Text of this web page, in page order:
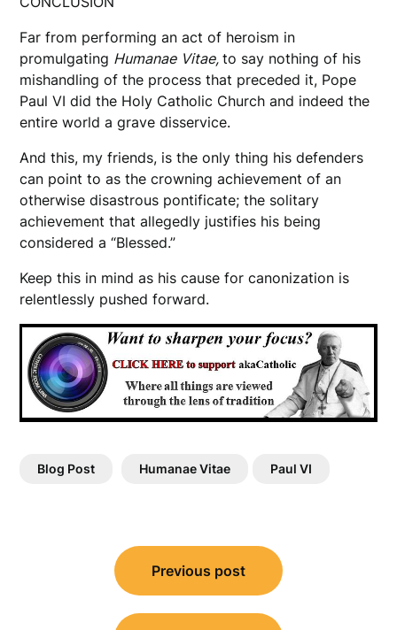
Far from performing an act of heroism in
promulgating Humanae Vitae,to say nothing of his
mishandling of the process that preceded it, Pope
Paul VI did the Holy Catholic Church and indeed the
entire world a grave disservice.
And this, my friends, is the only thing his defenders
can point to as the crowning achievement of an
otherwise disastrous pontificate; the solitary
achievement that allegedly justifies his being
considered a “Blessed.”
Keep this in mind as his cause for canonization is
relentlessly pushed forward.
Blog Post Humanae Vitae Paul VI
navigation
Previous post